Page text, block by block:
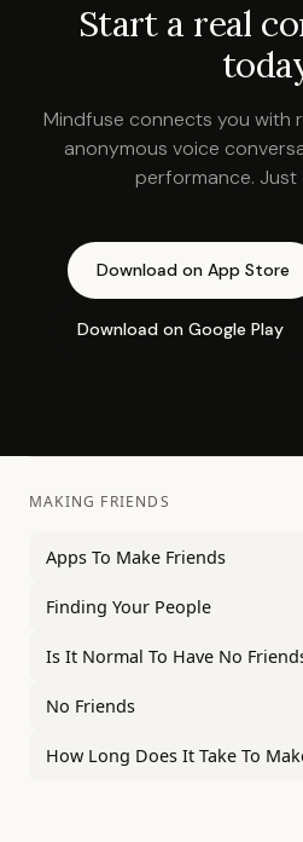
Start a real
Mindfuse connects you with
anonymous voice
performance. Just
Download on App Store
Download on Google Play
MAKING FRIENDS
Apps To Make Friends
Finding Your People
Is It Normal To Have No
No Friends
How Long Does It Take To